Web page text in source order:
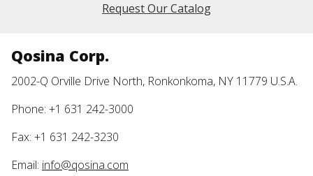
Request Our Catalog
Qosina Corp.
2002-Q Orville Drive North, Ronkonkoma, NY 11779 U.S.A.
Phone: +1 631 242-3000
Fax: +1 631 242-3230
Email: info@qosina.com